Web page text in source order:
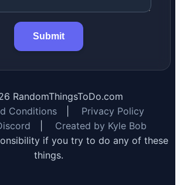
Submit
RandomThingsToDo.com
Conditions
Privacy Policy
Created by Kyle Bob
if you try to do any of these
things.